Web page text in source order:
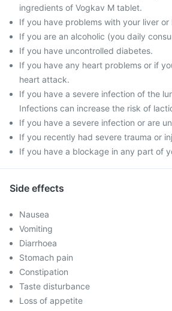
ingredients of Vogkav M tablet.
If you have problems with your liver or
If you are an alcoholic (you daily
If you have uncontrolled diabetes.
If you have any heart problems or if
heart attack.
If you have a severe infection of the
Infections can increase the risk of
If you have a severe infection or are
If you recently had severe trauma or
If you have a blockage in any part of
Side effects
Nausea
Vomiting
Diarrhoea
Stomach pain
Constipation
Taste disturbance
Loss of appetite